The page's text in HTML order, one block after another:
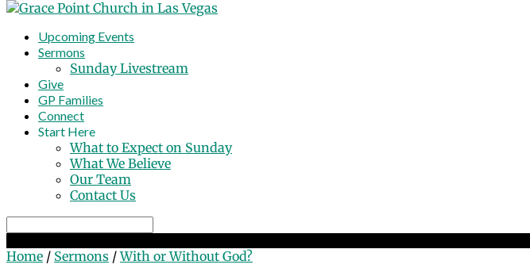
Upcoming Events
Sermons
Sunday Livestream
Give
GP Families
Connect
Start Here
What to Expect on Sunday
What We Believe
Our Team
Contact Us
Home / Sermons / With or Without God?